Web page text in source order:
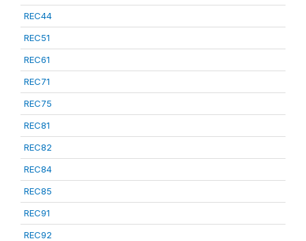
REC44
REC51
REC61
REC71
REC75
REC81
REC82
REC84
REC85
REC91
REC92